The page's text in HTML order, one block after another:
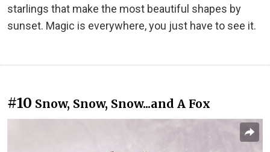
starlings that make the most beautiful shapes by
sunset. Magic is everywhere, you just have to see it.
#10 Snow, Snow, Snow...and A Fox